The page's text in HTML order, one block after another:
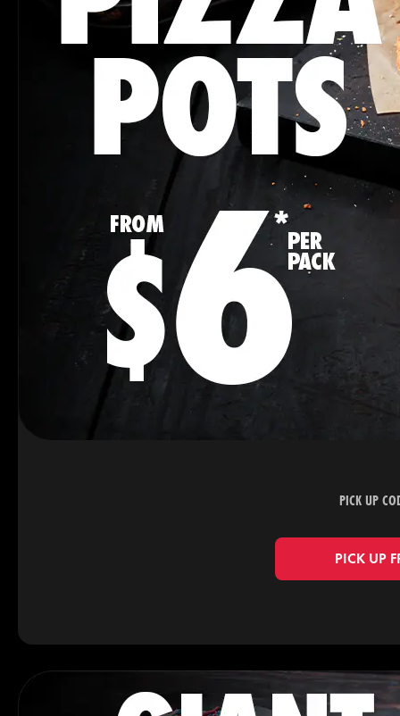
PICK UP
PICK UP